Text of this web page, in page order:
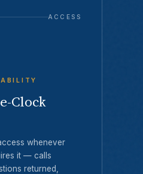
ACCESS
Clock
whenever
it — calls
returned,